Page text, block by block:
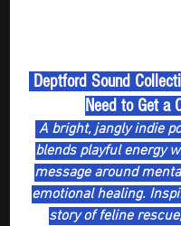
Need to Get a
A bright, jangly indie
blends playful energy
message around
emotional healing.
story of feline